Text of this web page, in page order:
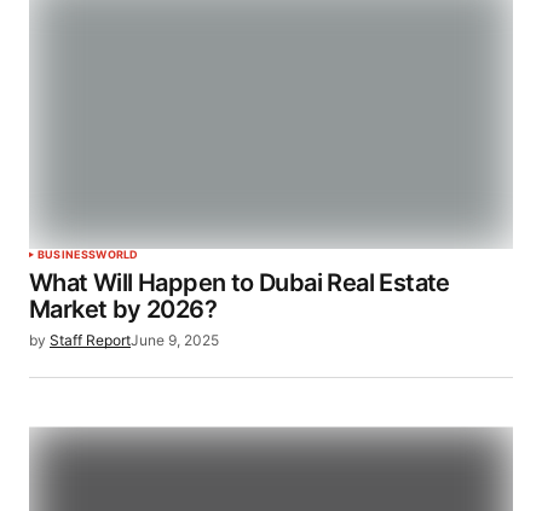
BUSINESSWORLD
What Will Happen to Dubai Real Estate
Market by 2026?
by Staff ReportJune 9, 2025